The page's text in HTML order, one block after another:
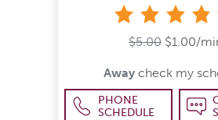
$5.00 $1.00/
Away check my
PHONE
SCHEDULE